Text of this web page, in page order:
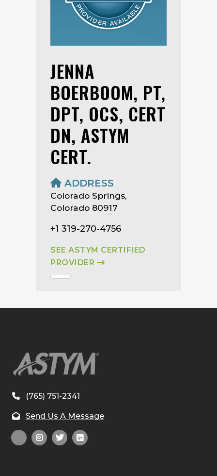
JENNA
BOERBOOM, PT,
DPT, OCS, CERT
DN, ASTYM
CERT.
ADDRESS
Colorado Springs,
Colorado 80917
+1 319-270-4756
SEE ASTYM CERTIFIED
PROVIDER
(765) 751-2341
Send Us A Message